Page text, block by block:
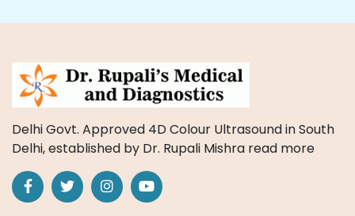
Delhi Govt. Approved 4D Colour Ultrasound in South
Delhi, established by Dr. Rupali Mishra read more